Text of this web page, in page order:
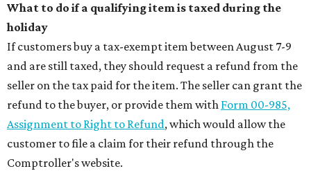
What to do if a qualifying item is taxed during the
holiday
If customers buy a tax-exempt item between August 7-9
and are still taxed, they should request a refund from the
seller on the tax paid for the item. The seller can grant the
refund to the buyer, or provide them with Form 00-985,
Assignment to Right to Refund, which would allow the
customer to file a claim for their refund through the
Comptroller's website.